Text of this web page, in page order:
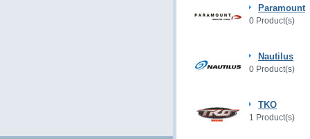
Paramount
0 Product(s)
Nautilus
0 Product(s)
TKO
1 Product(s)